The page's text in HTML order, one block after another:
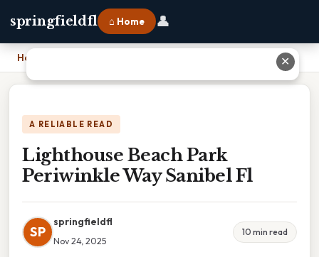
springfieldfl ⌂ Home 👤
Home
A RELIABLE READ
Lighthouse Beach Park
Periwinkle Way Sanibel Fl
SP
springfieldfl
Nov 24, 2025
10 min read
✕